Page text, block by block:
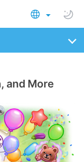
and More